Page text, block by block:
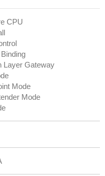
CPU
Layer Gateway
Mode
Mode